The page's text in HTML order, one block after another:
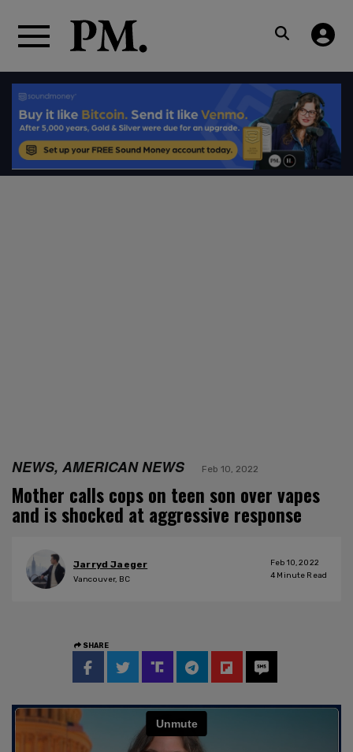
NEWS, AMERICAN NEWS Feb 10, 2022
Mother calls cops on teen son over vapes
and is shocked at aggressive response
Jarryd Jaeger
Vancouver, BC
Feb 10, 2022
4 Minute Read
SHARE